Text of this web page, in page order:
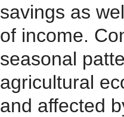
savings as
of income.
seasonal
agricultural
and affected